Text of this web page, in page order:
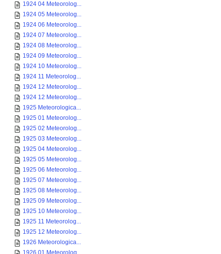
1924 04 Meteorolog...
1924 05 Meteorolog...
1924 06 Meteorolog...
1924 07 Meteorolog...
1924 08 Meteorolog...
1924 09 Meteorolog...
1924 10 Meteorolog...
1924 11 Meteorolog...
1924 12 Meteorolog...
1924 12 Meteorolog...
1925 Meteorologica...
1925 01 Meteorolog...
1925 02 Meteorolog...
1925 03 Meteorolog...
1925 04 Meteorolog...
1925 05 Meteorolog...
1925 06 Meteorolog...
1925 07 Meteorolog...
1925 08 Meteorolog...
1925 09 Meteorolog...
1925 10 Meteorolog...
1925 11 Meteorolog...
1925 12 Meteorolog...
1926 Meteorologica...
1926 01 Meteorolog...